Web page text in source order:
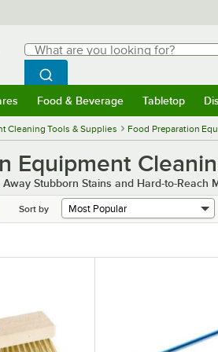
Search
What are you looking for?
Begin typing for results.
Search WebstaurantStore
Food & Beverage Tabletop
Cleaning Tools & Supplies Food Preparation
Equipment
Stubborn Stains and Hard-to-Reach
Sort by